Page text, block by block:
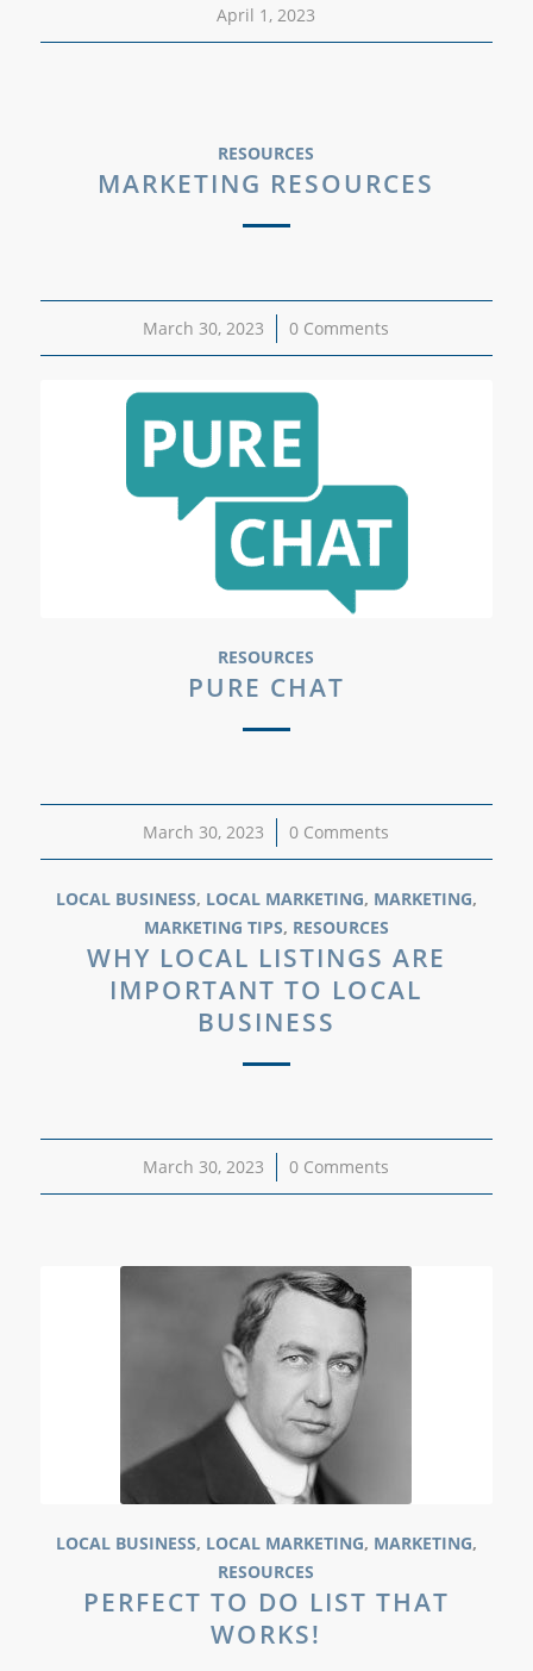
April 1, 2023
RESOURCES
MARKETING RESOURCES
March 30, 2023
/ 0 Comments
RESOURCES
PURE CHAT
March 30, 2023
/ 0 Comments
LOCAL BUSINESS, LOCAL MARKETING, MARKETING,
MARKETING TIPS, RESOURCES
WHY LOCAL LISTINGS ARE
IMPORTANT TO LOCAL
BUSINESS
March 30, 2023
/ 0 Comments
LOCAL BUSINESS, LOCAL MARKETING, MARKETING,
RESOURCES
PERFECT TO DO LIST THAT
WORKS!